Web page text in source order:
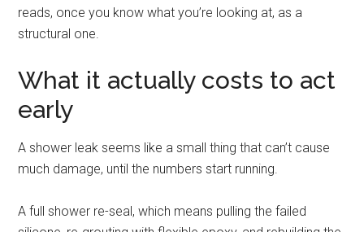
reads, once you know what you’re looking at, as a
structural one.
What it actually costs to act
early
A shower leak seems like a small thing that can’t cause
much damage, until the numbers start running.
A full shower re-seal, which means pulling the failed